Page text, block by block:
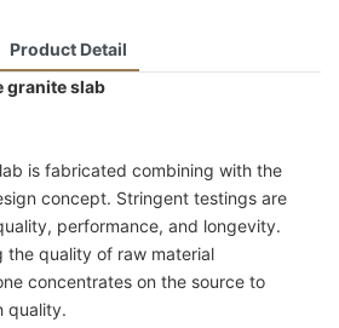
Product Detail
granite slab
is fabricated combining with the
concept. Stringent testings are
performance, and longevity.
the quality of raw material
concentrates on the source to
quality.